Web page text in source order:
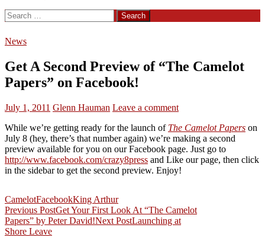
Search
for:
News
Get A Second Preview of “The Camelot
Papers” on Facebook!
July 1, 2011 Glenn Hauman Leave a comment
While we’re getting ready for the launch of The Camelot Papers on
July 8 (hey, there’s that number again) we’re making a second
preview available for you on our Facebook page. Just go to
http://www.facebook.com/crazy8press and Like our page, then click
in the sidebar to get the second preview. Enjoy!
CamelotFacebookKing Arthur
Post
navigation
Previous PostGet Your First Look At “The Camelot
Papers” by Peter David!Next PostLaunching at
Shore Leave